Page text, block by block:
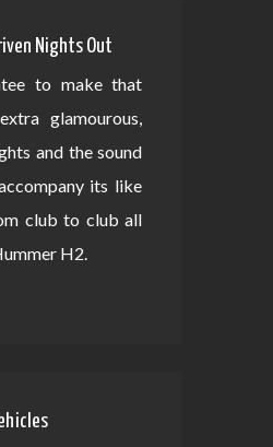
Nights Out
to make that
glamourous,
and the sound
its like
club to club all
H2.